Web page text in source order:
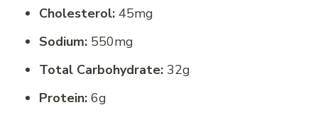
Cholesterol: 45mg
Sodium: 550mg
Total Carbohydrate: 32g
Protein: 6g